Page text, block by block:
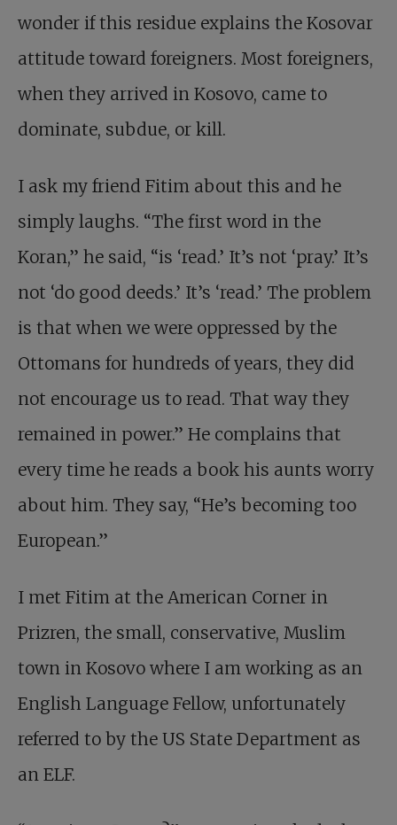
wonder if this residue explains the Kosovar
attitude toward foreigners. Most foreigners,
when they arrived in Kosovo, came to
dominate, subdue, or kill.
I ask my friend Fitim about this and he
simply laughs. “The first word in the
Koran,” he said, “is ‘read.’ It’s not ‘pray.’ It’s
not ‘do good deeds.’ It’s ‘read.’ The problem
is that when we were oppressed by the
Ottomans for hundreds of years, they did
not encourage us to read. That way they
remained in power.” He complains that
every time he reads a book his aunts worry
about him. They say, “He’s becoming too
European.”
I met Fitim at the American Corner in
Prizren, the small, conservative, Muslim
town in Kosovo where I am working as an
English Language Fellow, unfortunately
referred to by the US State Department as
an ELF.